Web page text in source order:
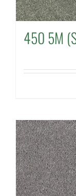
450 5M